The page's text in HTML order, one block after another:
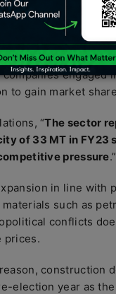
earnings are
driving
engaged
to gain market
“The sector
of 33 MT in FY23
pressure.”
in line with
such as
conflicts
prices.
construction
election year as